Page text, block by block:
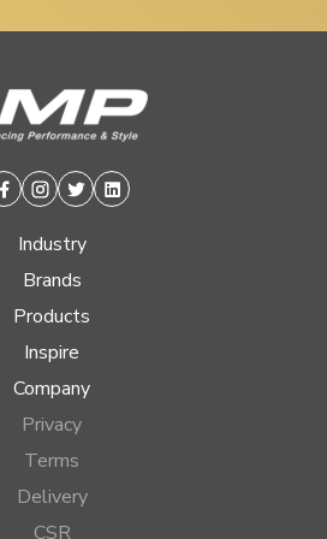
Facebook
Instagram
TwitterLinkedin
Industry
Brands
Products
Inspire
Company
Privacy
Terms
Delivery
CSR